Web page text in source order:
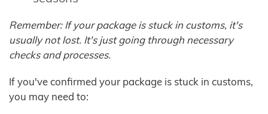
Remember: If your package is stuck in customs, it's
usually not lost. It's just going through necessary
checks and processes.
If you've confirmed your package is stuck in customs,
you may need to: